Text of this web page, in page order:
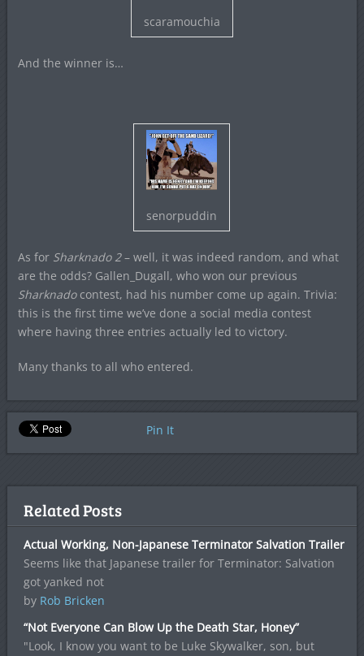
scaramouchia
And the winner is…
senorpuddin
As for Sharknado 2– well, it was indeed random, and what
are the odds? Gallen_Dugall, who won our previous
Sharknadocontest, had his number come up again. Trivia:
this is the first time we’ve done a social media contest
where having three entries actually led to victory.
Many thanks to all who entered.
Pin It
Related Posts
Actual Working, Non-Japanese Terminator Salvation Trailer
Seems like that Japanese trailer for Terminator: Salvation
got yanked not
by Rob Bricken
“Not Everyone Can Blow Up the Death Star, Honey”
"Look, I know you want to be Luke Skywalker, son, but